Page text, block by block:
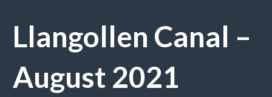
Llangollen Canal –
August 2021